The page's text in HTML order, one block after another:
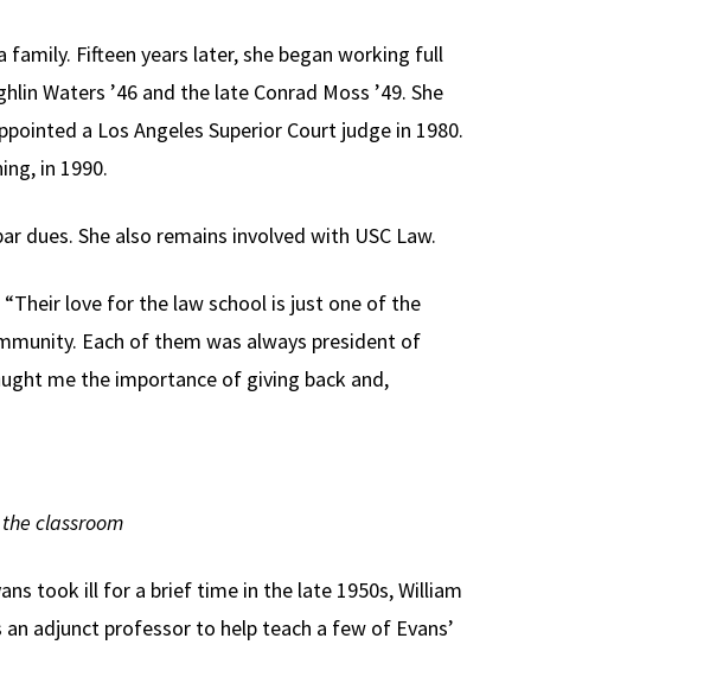
Fifteen years later, she began working full
Waters ’46 and the late Conrad Moss ’49. She
a Los Angeles Superior Court judge in 1980.
in 1990.
dues. She also remains involved with USC Law.
“Their love for the law school is just one of the
Each of them was always president of
me the importance of giving back and,
classroom
took ill for a brief time in the late 1950s, William
adjunct professor to help teach a few of Evans’